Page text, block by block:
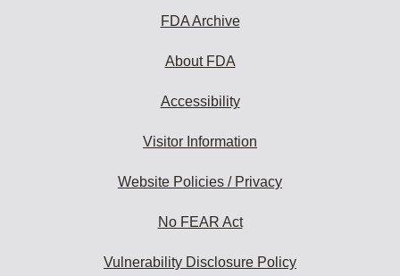
FDA Archive
About FDA
Accessibility
Visitor Information
Website Policies / Privacy
No FEAR Act
Vulnerability Disclosure Policy